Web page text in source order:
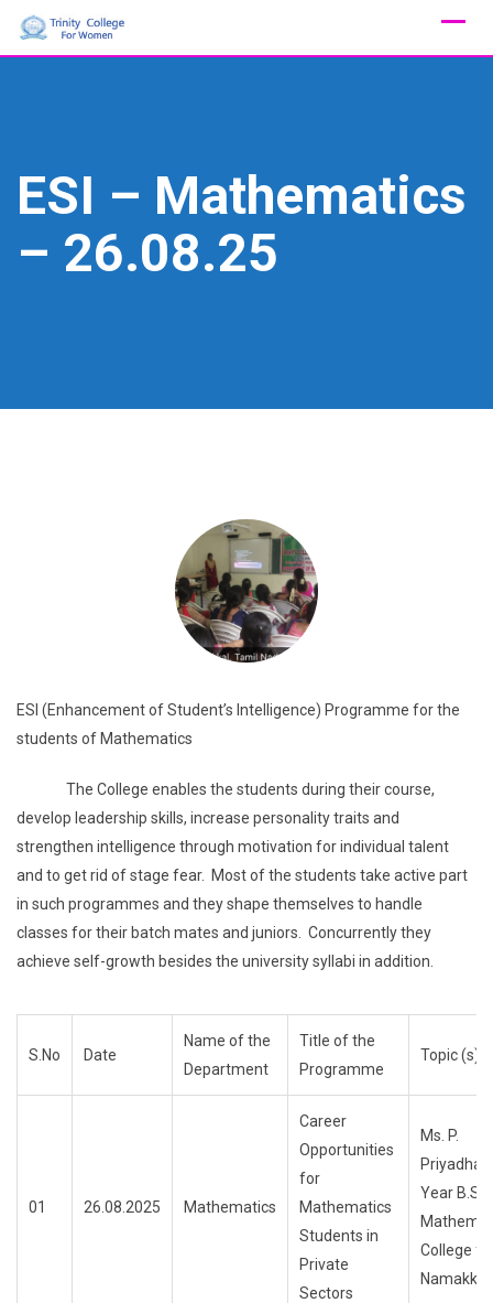
Skip
ESI – Mathematics
– 26.08.25
ESI (Enhancement of Student’s Intelligence) Programme for the
students of Mathematics
The College enables the students during their course,
develop leadership skills, increase personality traits and
strengthen intelligence through motivation for individual talent
and to get rid of stage fear. Most of the students take active part
in such programmes and they shape themselves to handle
classes for their batch mates and juniors. Concurrently they
achieve self-growth besides the university syllabi in addition.
S.No Date
Name of the
Department
Title of the
Programme
Topic (s)
01 26.08.2025 Mathematics
Career
Opportunities
for
Mathematics
Students in
Private
Sectors
Ms. P.
Year B.Sc.,
College
Namakkal